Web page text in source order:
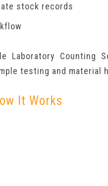
stock records
Laboratory Counting
testing and material
It Works